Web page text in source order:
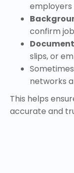
employers
confirm
slips, or
Sometimes
networks
This helps
accurate and